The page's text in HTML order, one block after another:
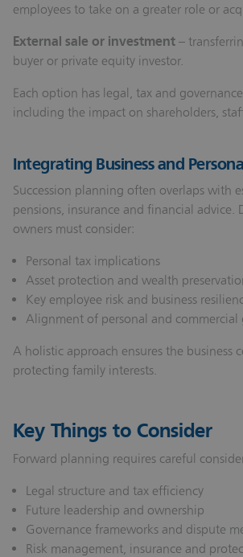
employees to take on a greater role or
External sale or investment –
buyer or private equity investor.
Each option has legal, tax and
including the impact on shareholders,
Integrating Business and
Succession planning often overlaps with
pensions, insurance and financial advice.
owners must consider:
Personal tax implications
Asset protection and wealth
Key employee risk and business
Alignment of personal and commercial
A holistic approach ensures the business
protecting family interests.
Key Things to Consider
Forward planning requires careful
Legal structure and tax efficiency
Future leadership and ownership
Governance frameworks and dispute
Risk management, insurance and